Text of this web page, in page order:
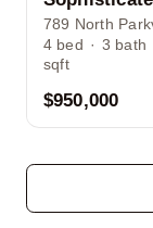
4 bed · 3 bath
sqft
$950,000